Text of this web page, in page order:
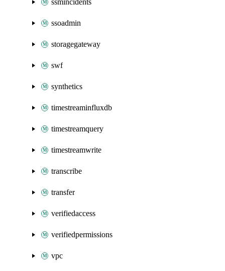
ssmincidents
ssoadmin
storagegateway
swf
synthetics
timestreaminfluxdb
timestreamquery
timestreamwrite
transcribe
transfer
verifiedaccess
verifiedpermissions
vpc